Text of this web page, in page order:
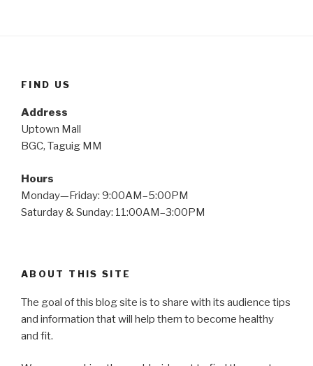
FIND US
Address
Uptown Mall
BGC, Taguig MM
Hours
Monday—Friday: 9:00AM–5:00PM
Saturday & Sunday: 11:00AM–3:00PM
ABOUT THIS SITE
The goal of this blog site is to share with its audience tips
and information that will help them to become healthy
and fit.